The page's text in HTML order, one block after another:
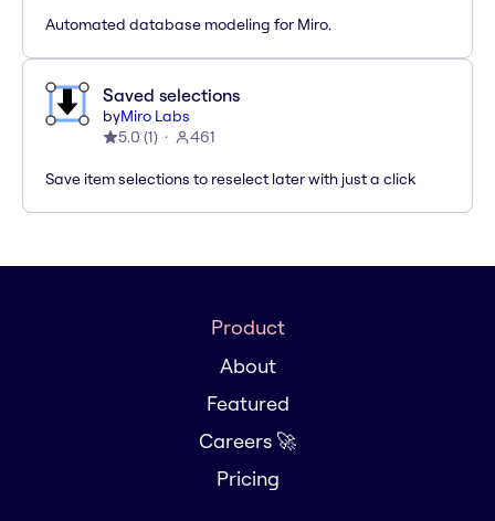
Automated database modeling for Miro.
Saved selections
byMiro Labs
5.0 (1) 461
Save item selections to reselect later with just a click
Product
About
Featured
Careers 🚀
Pricing